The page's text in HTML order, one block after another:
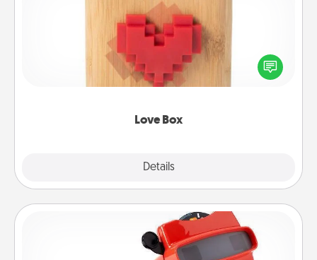
Love Box
Details
Here's a fun way to stay connected and send your
love in a long-distance relationship.
Custom Reel Viewer